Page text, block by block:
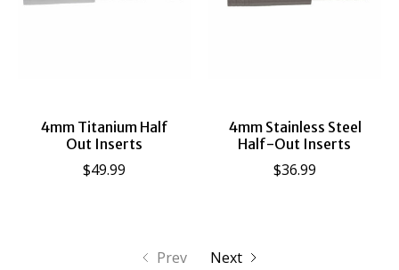
4mm Titanium Half
Out Inserts
$49.99
4mm Stainless Steel
Half-Out Inserts
$36.99
Prev Next